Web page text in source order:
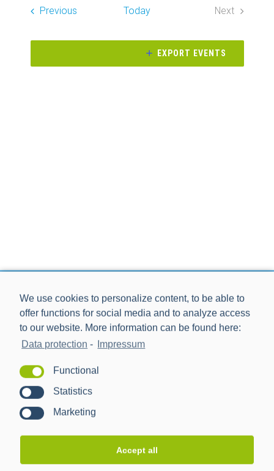
We use cookies to personalize content, to be able to
offer functions for social media and to analyze access
to our website. More information can be found here:
Data protection - Impressum
Functional
Statistics
Marketing
Accept all
Views
date.
Previous Today
Next
EXPORT EVENTS
Power Plus Communications AG (PPC) is the leading
provider of communication technology for smart metering
and smart grids.